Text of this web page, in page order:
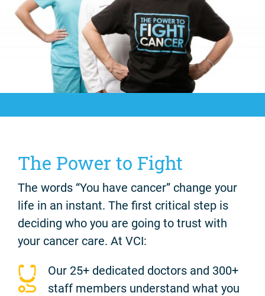
The Power to Fight
The words “You have cancer” change your
life in an instant. The first critical step is
deciding who you are going to trust with
your cancer care. At VCI:
Our 25+ dedicated doctors and 300+
staff members understand what you